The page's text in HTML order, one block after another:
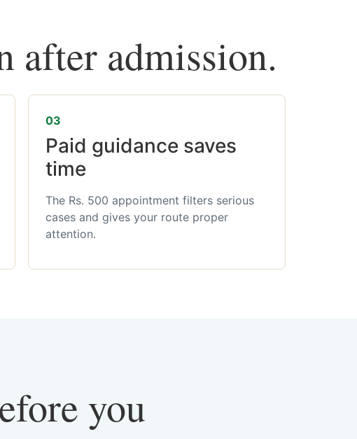
after admission.
03
Paid guidance saves
time
The Rs. 500 appointment filters serious
cases and gives your route proper
attention.
you